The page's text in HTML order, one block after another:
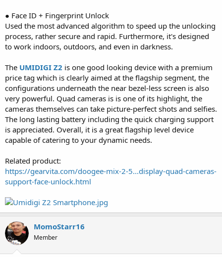
● Face ID + Fingerprint Unlock
Used the most advanced algorithm to speed up the unlocking
process, rather secure and rapid. Furthermore, it's designed
to work indoors, outdoors, and even in darkness.
The UMIDIGI Z2 is one good looking device with a premium
price tag which is clearly aimed at the flagship segment, the
configurations underneath the near bezel-less screen is also
very powerful. Quad cameras is is one of its highlight, the
cameras themselves can take picture-perfect shots and selfies.
The long lasting battery including the quick charging support
is appreciated. Overall, it is a great flagship level device
capable of catering to your dynamic needs.
Related product:
https://gearvita.com/doogee-mix-2-5...display-quad-cameras-
support-face-unlock.html
MomoStarr16
Member